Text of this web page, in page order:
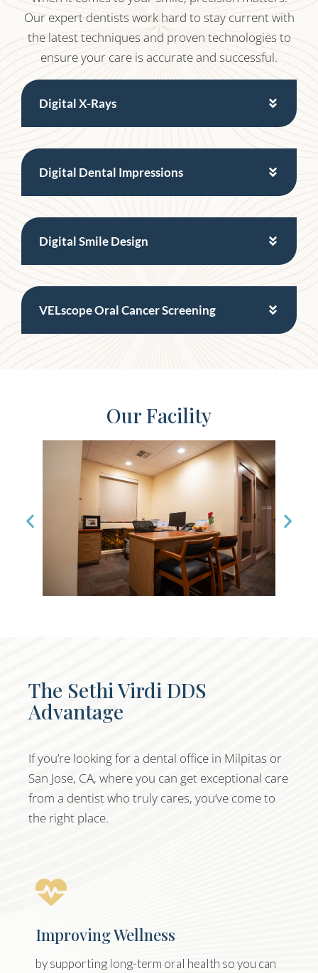
Our expert dentists work hard to stay current with
the latest techniques and proven technologies to
ensure your care is accurate and successful.
Digital X-Rays
Digital Dental Impressions
Digital Smile Design
VELscope Oral Cancer Screening
Our Facility
The Sethi Virdi DDS
Advantage
If you’re looking for a dental office in Milpitas or
San Jose, CA, where you can get exceptional care
from a dentist who truly cares, you’ve come to
the right place.
Improving Wellness
by supporting long-term oral health so you can